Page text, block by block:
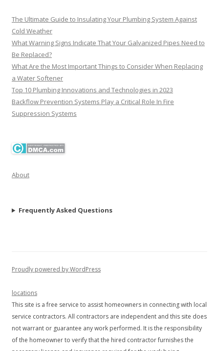
The Ultimate Guide to Insulating Your Plumbing System Against
Cold Weather
What Warning Signs Indicate That Your Galvanized Pipes Need to
Be Replaced?
What Are the Most Important Things to Consider When Replacing
a Water Softener
Top 10 Plumbing Innovations and Technologies in 2023
Backflow Prevention Systems Play a Critical Role In Fire
Suppression Systems
About
Frequently Asked Questions
Proudly powered by WordPress
locations
This site is a free service to assist homeowners in connecting with local
service contractors. All contractors are independent and this site does
not warrant or guarantee any work performed. It is the responsibility
of the homeowner to verify that the hired contractor furnishes the